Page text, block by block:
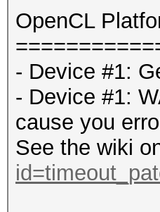
OpenCL
- Device #1:
- Device #1:
cause you
See the wiki